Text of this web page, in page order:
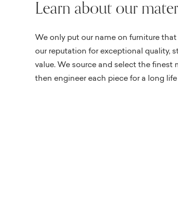
Learn about our
We only put our name on furniture
our reputation for exceptional quality,
value. We source and select the finest
then engineer each piece for a long